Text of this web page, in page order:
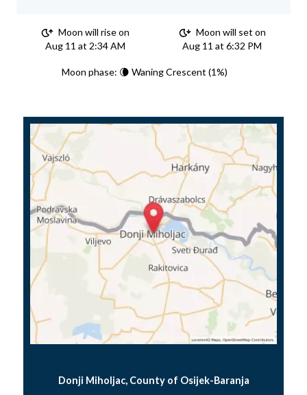
Moon will rise on
Aug 11 at 2:34 AM
Moon will set on
Aug 11 at 6:32 PM
Moon phase: 🌘 Waning Crescent (1%)
Donji Miholjac, County of Osijek-Baranja